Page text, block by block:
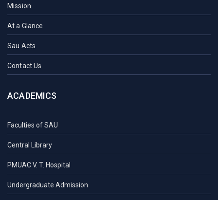
Mission
At a Glance
Sau Acts
Contact Us
ACADEMICS
Faculties of SAU
Central Library
PMUAC V. T. Hospital
Undergraduate Admission